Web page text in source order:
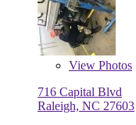
View Photos
716 Capital Blvd
Raleigh, NC 27603